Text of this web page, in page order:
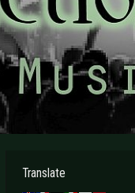
Translate